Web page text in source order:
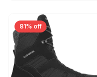
81% off